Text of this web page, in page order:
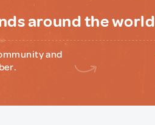
around the world
and